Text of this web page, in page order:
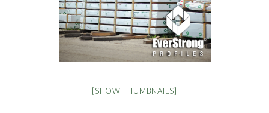
[SHOW THUMBNAILS]